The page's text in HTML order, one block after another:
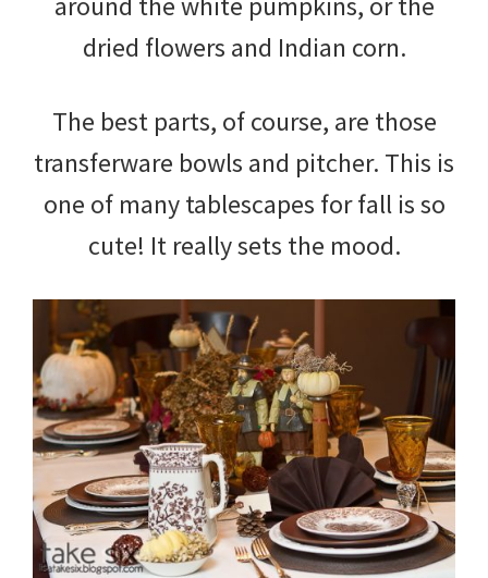
dried flowers and Indian corn.
The best parts, of course, are those
transferware bowls and pitcher. This is
one of many tablescapes for fall is so
cute! It really sets the mood.